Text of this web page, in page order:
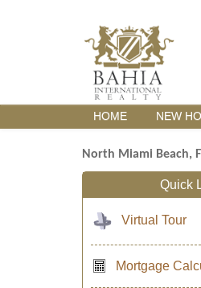
HOME NEW
North Miami Beach,
Quick
Virtual Tour
Mortgage